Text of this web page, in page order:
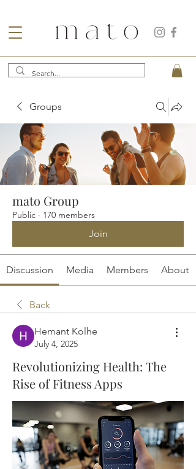
Groups
mato Group
Public · 170 members
Join
Discussion Media Members About
Back
Hemant Kolhe
July 4, 2025
Revolutionizing Health: The
Rise of Fitness Apps